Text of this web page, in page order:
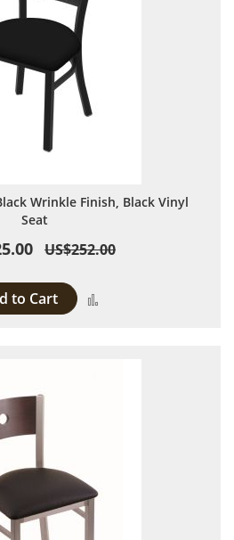
Wrinkle Finish, Black Vinyl
Seat
US$252.00
to Cart